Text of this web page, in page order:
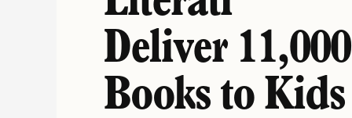
Deliver 11,000
Books to Kids